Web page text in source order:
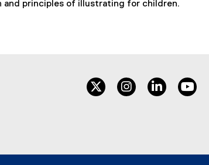
and principles of illustrating for children.
twitter instagram linkedin